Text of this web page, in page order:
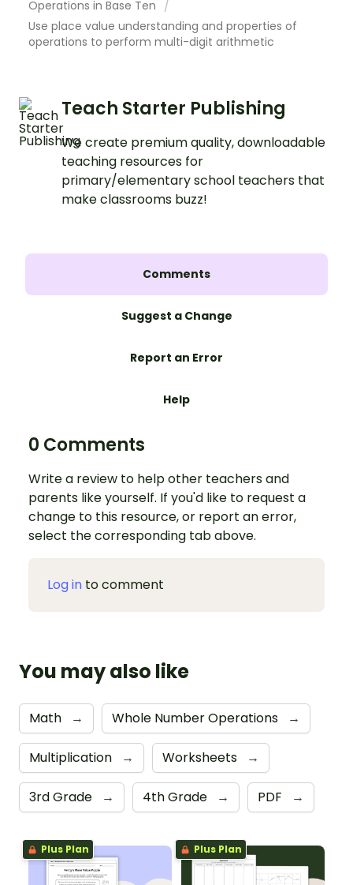
Operations in Base Ten
Use place value understanding and properties of
operations to perform multi-digit arithmetic
Teach Starter Publishing
We create premium quality, downloadable
teaching resources for
primary/elementary school teachers that
make classrooms buzz!
Comments
Suggest a Change
Report an Error
Help
0 Comments
Write a review to help other teachers and
parents like yourself. If you'd like to request a
change to this resource, or report an error,
select the corresponding tab above.
Log in to comment
You may also like
Math → Whole Number Operations →
Multiplication → Worksheets →
3rd Grade → 4th Grade → PDF →
Plus Plan Plus Plan